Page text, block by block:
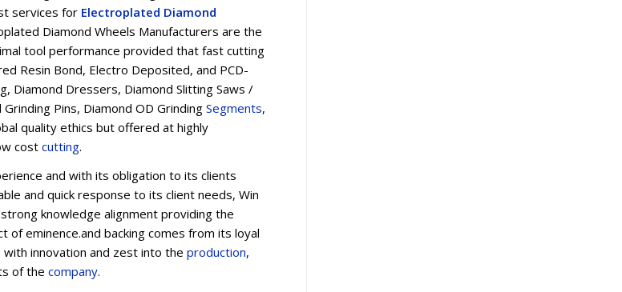
services for Electroplated Diamond
Diamond Wheels Manufacturers are the
tool performance provided that fast cutting
Resin Bond, Electro Deposited, and PCD-
Diamond Dressers, Diamond Slitting Saws /
Pins, Diamond OD GrindingSegments,
quality ethics but offered at highly
cost cutting.
and with its obligation to its clients
and quick response to its client needs, Win
knowledge alignment providing the
of eminence.and backing comes from its loyal
innovation and zest into the production,
of the company.